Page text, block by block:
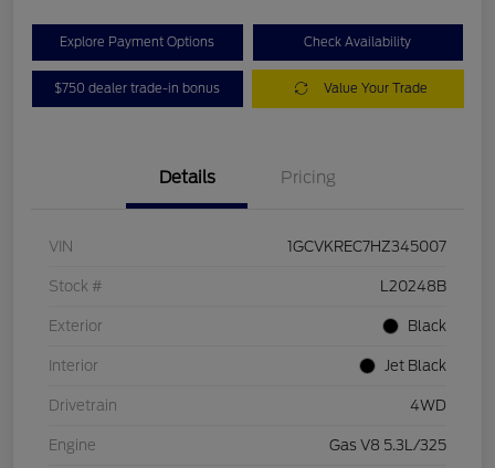
Explore Payment Options Check Availability
$750 dealer trade-in bonus Value Your Trade
Details Pricing
VIN 1GCVKREC7HZ345007
Stock # L20248B
Exterior Black
Interior Jet Black
Drivetrain 4WD
Engine Gas V8 5.3L/325